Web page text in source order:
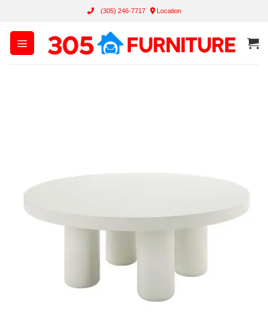
content
(305) 246-7717 Location